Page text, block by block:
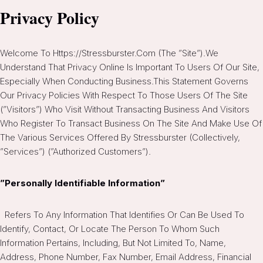
Privacy Policy
Welcome To Https://stressburster.com (the ”Site”).We
Understand That Privacy Online Is Important To Users Of Our Site,
Especially When Conducting Business.This Statement Governs
Our Privacy Policies With Respect To Those Users Of The Site
(”Visitors”) Who Visit Without Transacting Business And Visitors
Who Register To Transact Business On The Site And Make Use Of
The Various Services Offered By Stressburster (collectively,
”Services”) (”Authorized Customers”).
”Personally Identifiable Information”
Refers To Any Information That Identifies Or Can Be Used To
Identify, Contact, Or Locate The Person To Whom Such
Information Pertains, Including, But Not Limited To, Name,
Address, Phone Number, Fax Number, Email Address, Financial